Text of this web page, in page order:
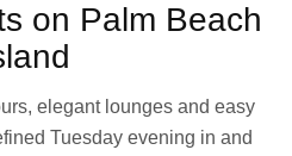
on Palm Beach
elegant lounges and easy
Tuesday evening in and